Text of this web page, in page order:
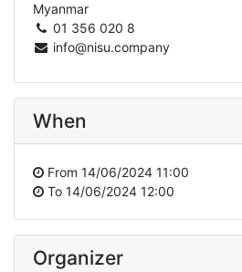
Myanmar
01 356 020 8
info@nisu.company
When
From 14/06/2024 11:00
To 14/06/2024 12:00
Organizer